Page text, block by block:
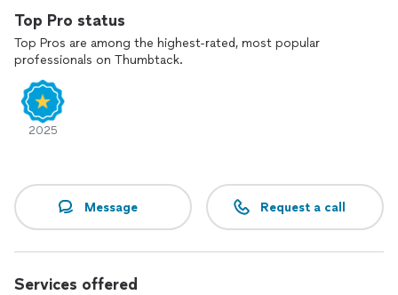
Top Pro status
Top Pros are among the highest-rated, most popular
professionals on Thumbtack.
2025
Message Request a call
Services offered